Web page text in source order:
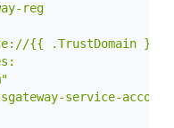
reg
{{ .TrustDomain
service-